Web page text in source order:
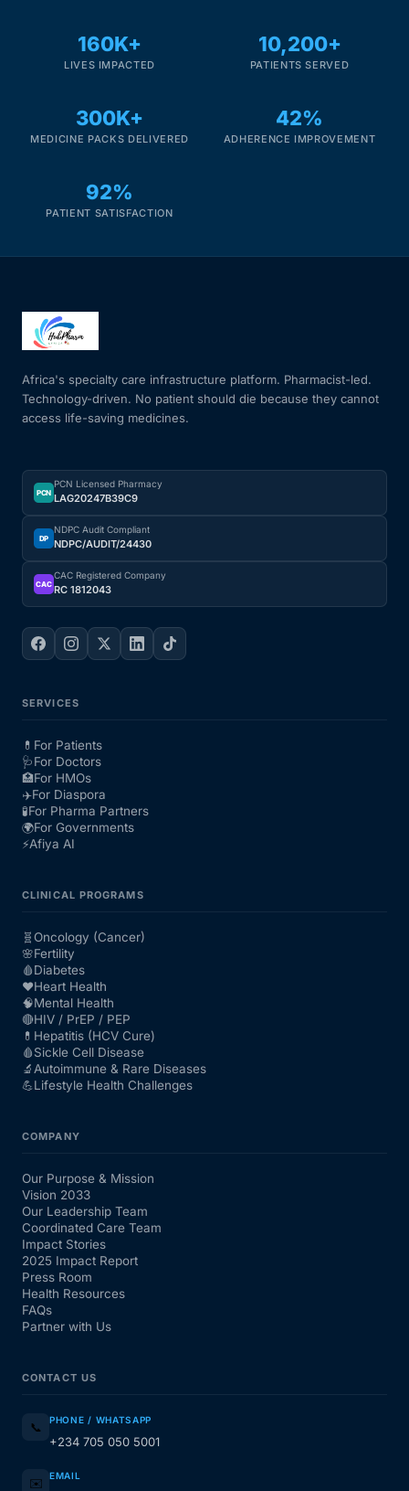
160K+
LIVES IMPACTED
10,200+
PATIENTS SERVED
300K+
MEDICINE PACKS DELIVERED
42%
ADHERENCE IMPROVEMENT
92%
PATIENT SATISFACTION
Africa's specialty care infrastructure platform. Pharmacist-led.
Technology-driven. No patient should die because they cannot
access life-saving medicines.
PCN
PCN Licensed Pharmacy
LAG20247B39C9
DP
NDPC Audit Compliant
NDPC/AUDIT/24430
CAC
CAC Registered Company
RC 1812043
SERVICES
💊 For Patients
🩺For Doctors
🏥For HMOs
✈️For Diaspora
🧪For Pharma Partners
🌍For Governments
⚡Afiya AI
CLINICAL PROGRAMS
🧬Oncology (Cancer)
🌸Fertility
🩸Diabetes
❤️Heart Health
🧠Mental Health
🔴HIV / PrEP / PEP
💊 Hepatitis (HCV Cure)
🩸Sickle Cell Disease
🔬Autoimmune & Rare Diseases
💪Lifestyle Health Challenges
COMPANY
Our Purpose & Mission
Vision 2033
Our Leadership Team
Coordinated Care Team
Impact Stories
2025 Impact Report
Press Room
Health Resources
FAQs
Partner with Us
CONTACT US
📞 PHONE / WHATSAPP
+234 705 050 5001
✉️ EMAIL